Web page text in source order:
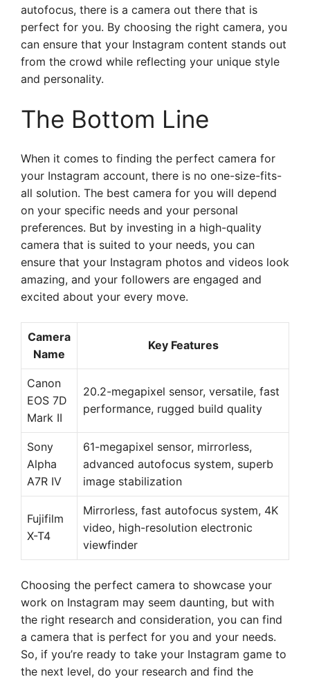
autofocus, there is a camera out there that is
perfect for you. By choosing the right camera, you
can ensure that your Instagram content stands out
from the crowd while reflecting your unique style
and personality.
The Bottom Line
When it comes to finding the perfect camera for
your Instagram account, there is no one-size-fits-
all solution. The best camera for you will depend
on your specific needs and your personal
preferences. But by investing in a high-quality
camera that is suited to your needs, you can
ensure that your Instagram photos and videos look
amazing, and your followers are engaged and
excited about your every move.
Camera
Name
Key Features
Canon
EOS 7D
Mark II
20.2-megapixel sensor, versatile, fast
performance, rugged build quality
Sony
Alpha
A7R IV
61-megapixel sensor, mirrorless,
advanced autofocus system, superb
image stabilization
Fujifilm
X-T4
Mirrorless, fast autofocus system, 4K
video, high-resolution electronic
viewfinder
Choosing the perfect camera to showcase your
work on Instagram may seem daunting, but with
the right research and consideration, you can find
a camera that is perfect for you and your needs.
So, if you’re ready to take your Instagram game to
the next level, do your research and find the